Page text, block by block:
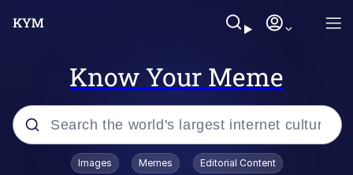
Know Your Meme
Popular searches
Images Memes Editorial Content